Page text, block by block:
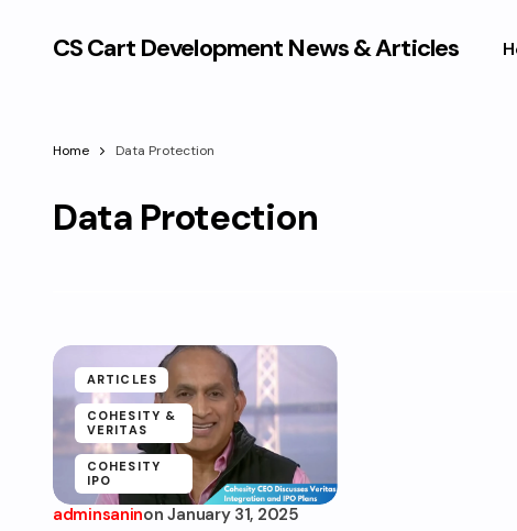
CS Cart Development News & Articles
Home Data Protection
Data Protection
ARTICLES
COHESITY &
VERITAS
COHESITY
IPO
DATA
adminsaninon January 31, 2025